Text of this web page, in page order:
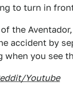
to turn in
the
accident by
when you see
Youtube